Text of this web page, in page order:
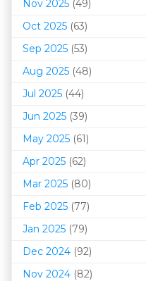
Nov 2025 (49)
Oct 2025 (63)
Sep 2025 (53)
Aug 2025 (48)
Jul 2025 (44)
Jun 2025 (39)
May 2025 (61)
Apr 2025 (62)
Mar 2025 (80)
Feb 2025 (77)
Jan 2025 (79)
Dec 2024 (92)
Nov 2024 (82)